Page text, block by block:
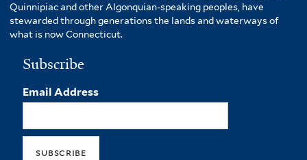
Quinnipiac and other Algonquian-speaking peoples, have
stewarded through generations the lands and waterways of
what is now Connecticut.
Subscribe
Email Address